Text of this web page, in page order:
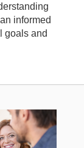
informed
goals and